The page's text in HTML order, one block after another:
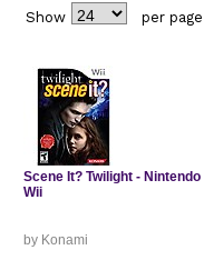
Show
per page
Scene It? Twilight - Nintendo
Wii
by Konami